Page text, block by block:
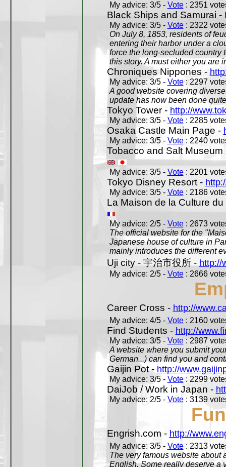
My advice: 3/5 - Vote: 2351
Black Ships and Samurai -
My advice: 3/5 - Vote: 2322
On July 8, 1853, residents of
entering their harbor under a
force the long-secluded country
this story. A must either you are
Chroniques Nippones -
My advice: 3/5 - Vote: 2297
A good website covering
update has now been done
Tokyo Tower - http://
My advice: 3/5 - Vote: 2285
Osaka Castle Main Page -
My advice: 3/5 - Vote: 2240
Tobacco and Salt
My advice: 3/5 - Vote: 2201
Tokyo Disney Resort -
My advice: 3/5 - Vote: 2186
La Maison de la Culture
My advice: 2/5 - Vote: 2673
The official website for the
Japanese house of culture in
mainly introduces the different
Uji city - 宇治市役所 - http://
My advice: 2/5 - Vote: 2666
Career Cross - http://
My advice: 4/5 - Vote: 2160
Find Students - http://
My advice: 3/5 - Vote: 2987
A website where you submit
German...) can find you and
Gaijin Pot - http://
My advice: 3/5 - Vote: 2299
DaiJob / Work in Japan -
My advice: 2/5 - Vote: 3139
Engrish.com - http://
My advice: 3/5 - Vote: 2313
The very famous website about
English. Some really deserve a